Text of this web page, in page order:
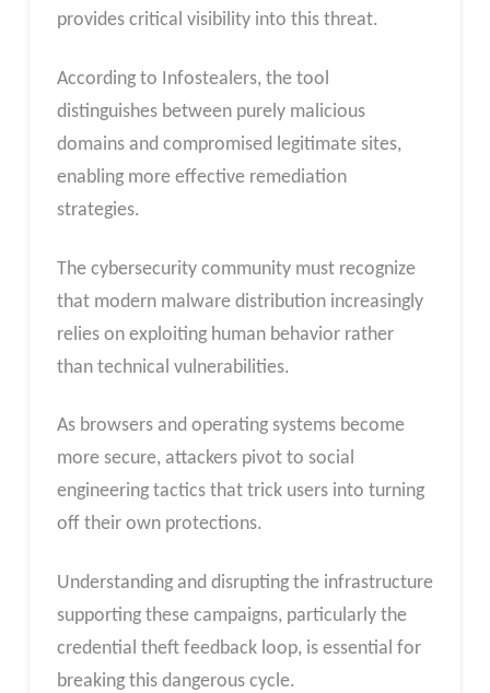
provides critical visibility into this threat.
According to Infostealers, the tool
distinguishes between purely malicious
domains and compromised legitimate sites,
enabling more effective remediation
strategies.
The cybersecurity community must recognize
that modern malware distribution increasingly
relies on exploiting human behavior rather
than technical vulnerabilities.
As browsers and operating systems become
more secure, attackers pivot to social
engineering tactics that trick users into turning
off their own protections.
Understanding and disrupting the infrastructure
supporting these campaigns, particularly the
credential theft feedback loop, is essential for
breaking this dangerous cycle.